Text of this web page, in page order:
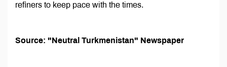
refiners to keep pace with the times.
Source: "Neutral Turkmenistan" Newspaper